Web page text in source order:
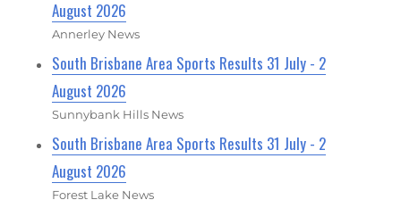
August 2026
Annerley News
South Brisbane Area Sports Results 31 July - 2
August 2026
Sunnybank Hills News
South Brisbane Area Sports Results 31 July - 2
August 2026
Forest Lake News